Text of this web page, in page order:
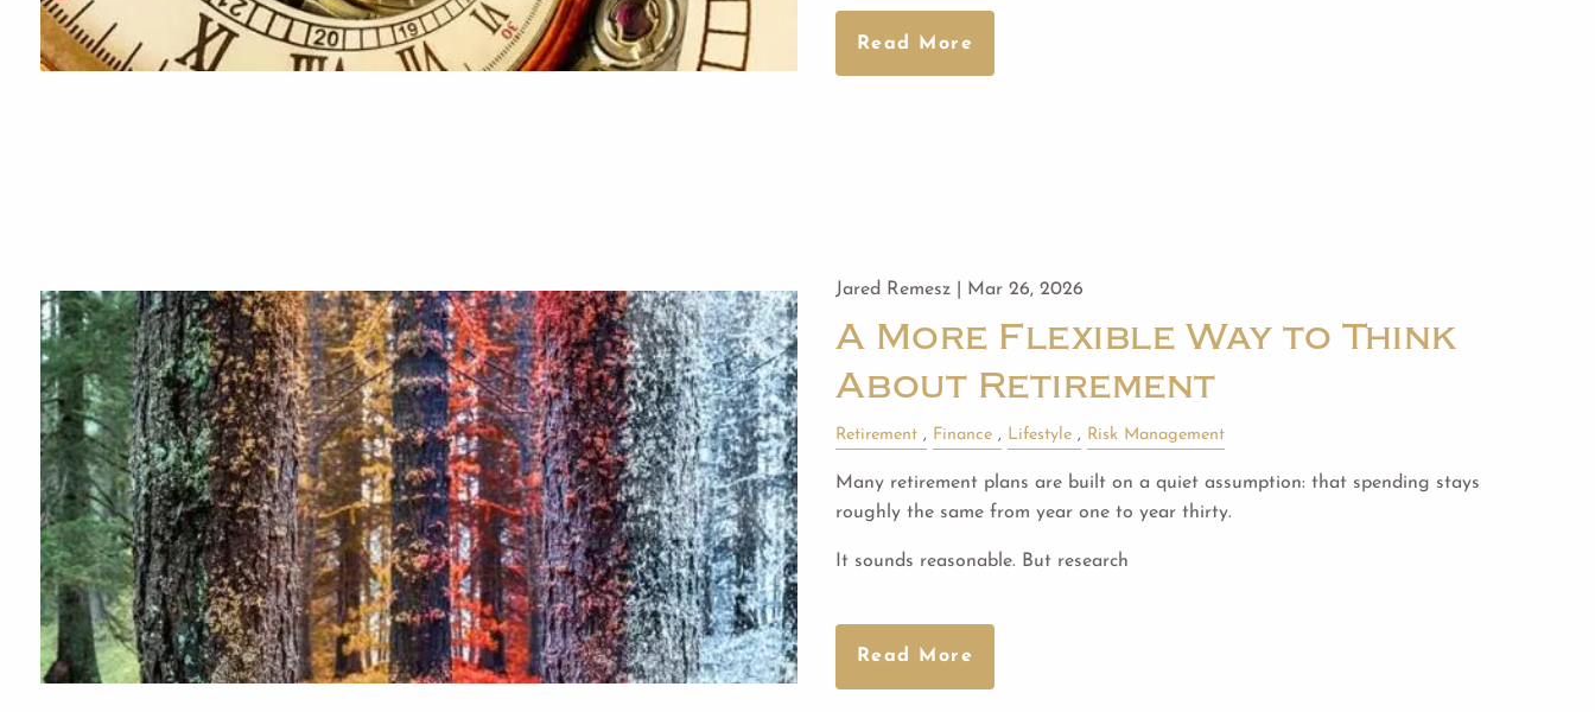
Read More
Jared Remesz | Mar 26, 2026
A More Flexible Way to Think
About Retirement
Retirement Finance Lifestyle Risk Management
Many retirement plans are built on a quiet assumption: that spending stays
roughly the same from year one to year thirty.
It sounds reasonable. But research
Read More